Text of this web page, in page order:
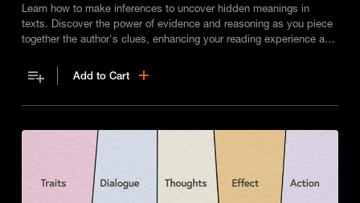
Learn how to make inferences to uncover hidden meanings in
texts. Discover the power of evidence and reasoning as you piece
together the author's clues, enhancing your reading experience and
Add to Cart